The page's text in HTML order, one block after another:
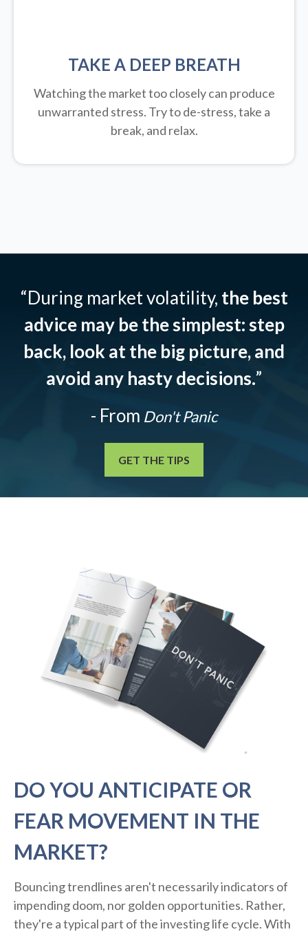
TAKE A DEEP BREATH
Watching the market too closely can produce
unwarranted stress. Try to de-stress, take a
break, and relax.
“During market volatility, the best
advice may be the simplest: step
back, look at the big picture, and
avoid any hasty decisions.”
- From Don't Panic
GET THE TIPS
DO YOU ANTICIPATE OR
FEAR MOVEMENT IN THE
MARKET?
Bouncing trendlines aren't necessarily indicators of
impending doom, nor golden opportunities. Rather,
they're a typical part of the investing life cycle. With